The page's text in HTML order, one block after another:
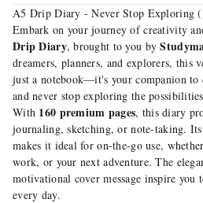
A5 Drip Diary - Never Stop Exploring
Embark on your journey of creativity
Drip Diary, brought to you by
dreamers, planners, and explorers, this
just a notebook—it's your companion to
and never stop exploring the
With 160 premium pages, this diary
journaling, sketching, or note-taking.
makes it ideal for on-the-go use,
work, or your next adventure. The
motivational cover message inspire you
every day.